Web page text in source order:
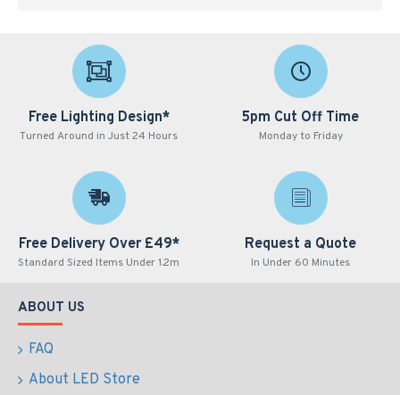
Free Lighting Design*
Turned Around in Just 24 Hours
5pm Cut Off Time
Monday to Friday
Free Delivery Over £49*
Standard Sized Items Under 1.2m
Request a Quote
In Under 60 Minutes
ABOUT US
FAQ
About LED Store